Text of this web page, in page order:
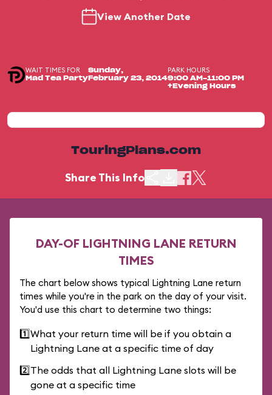
View Another Date
WAIT TIMES FOR
Mad Tea Party
Sunday,
February 23, 2014
PARK HOURS
9:00 AM-11:00 PM
+Evening Hours
TouringPlans.com
Share This Info
DAY-OF LIGHTNING LANE RETURN
TIMES
The chart below shows typical Lightning Lane return
times while you're in the park on the day of your visit.
You'd use this chart to determine two things:
1️⃣What your return time will be if you obtain a
Lightning Lane at a specific time of day
2️⃣The odds that all Lightning Lane slots will be
gone at a specific time